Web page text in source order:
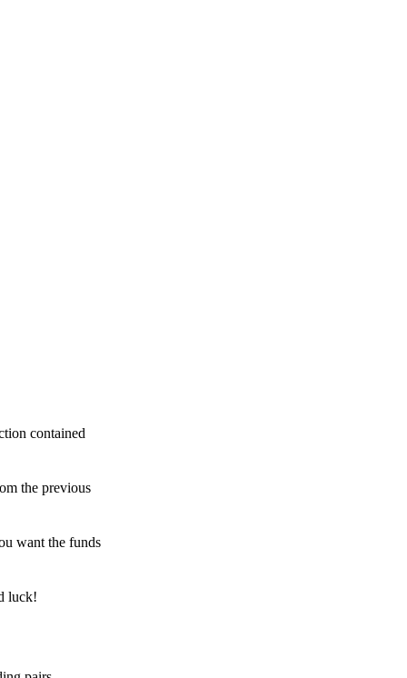
contained
the previous
want the funds
luck!